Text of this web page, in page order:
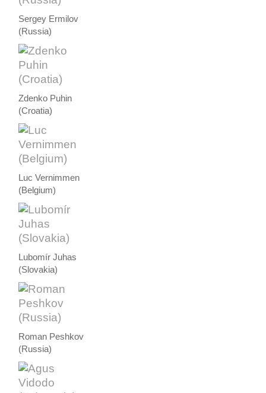
Sergey Ermilov
(Russia)
Zdenko Puhin
(Croatia)
Luc Vernimmen
(Belgium)
Lubomír Juhas
(Slovakia)
Roman Peshkov
(Russia)